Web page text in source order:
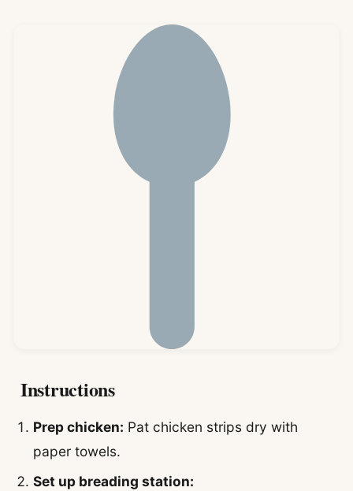
Instructions
Prep chicken: Pat chicken strips dry with
paper towels.
Set up breading station: